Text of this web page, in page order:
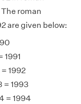
roman
are given below:
1991
1992
= 1993
= 1994